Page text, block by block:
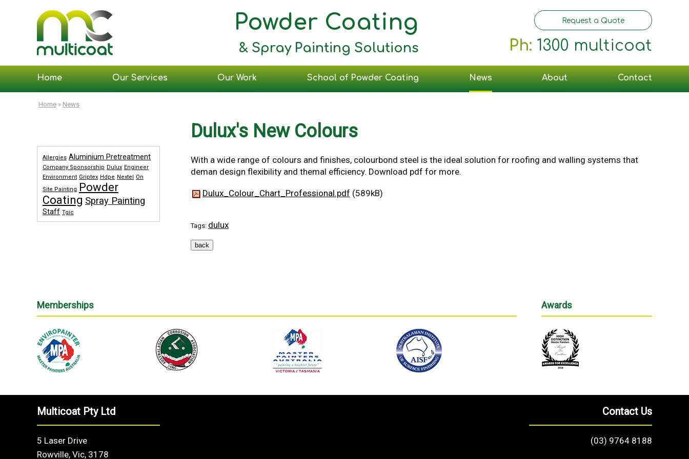
Powder Coating
& Spray Painting Solutions
Request a Quote
Ph: 1300 multicoat
Home Our Services Our Work School of Powder Coating News About Contact
Home » News
Allergies Aluminium Pretreatment
Company Sponsorship Dulux Engineer
Environment Griptex Hdpe Nextel On
Site Painting Powder
Coating Spray Painting
Staff Tgic
Dulux's New Colours
With a wide range of colours and finishes, colourbond steel is the ideal solution for roofing and walling systems that
deman design flexibility and themal efficiency. Download pdf for more.
Dulux_Colour_Chart_Professional.pdf (589kB)
Tags: dulux
Memberships Awards
Multicoat Pty Ltd
5 Laser Drive
Rowville, Vic, 3178
Contact Us
(03) 9764 8188